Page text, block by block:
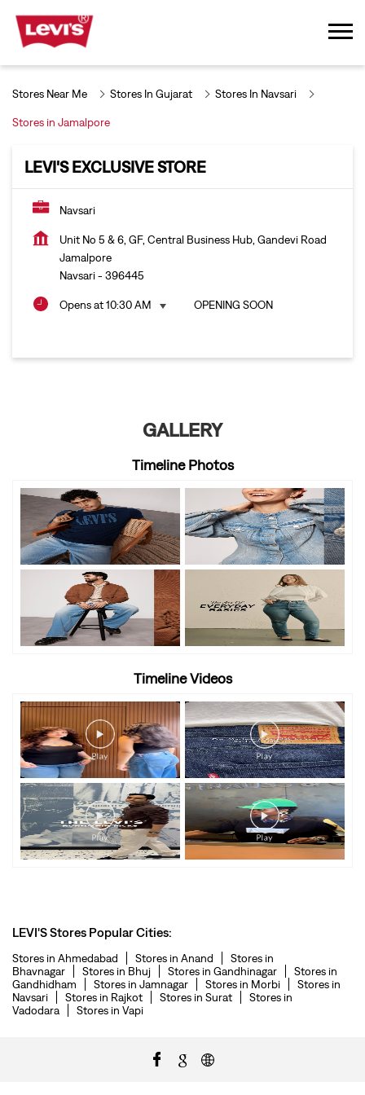
Stores Near Me Stores In Gujarat Stores In Navsari
Stores in Jamalpore
LEVI'S EXCLUSIVE STORE
Navsari
Unit No 5 & 6, GF, Central Business Hub, Gandevi Road
Jamalpore
Navsari- 396445
Opens at 10:30 AM OPENING SOON
GALLERY
Timeline Photos
Timeline Videos
LEVI'S Stores Popular Cities:
Stores in Ahmedabad Stores in Anand
Stores in
Bhavnagar
Stores in Bhuj Stores in Gandhinagar
Stores in
Gandhidham
Stores in Jamnagar Stores in Morbi
Stores in
Navsari
Stores in Rajkot Stores in Surat
Stores in
Vadodara
Stores in Vapi